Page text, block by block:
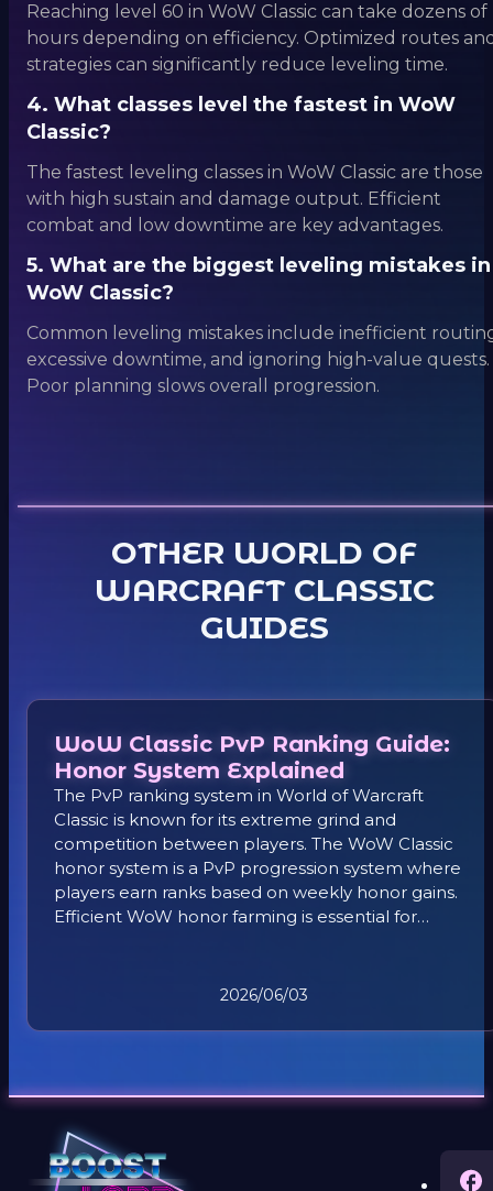
Reaching level 60 in WoW Classic can take dozens of
hours depending on efficiency. Optimized routes
strategies can significantly reduce leveling time.
4. What classes level the fastest in WoW
Classic?
The fastest leveling classes in WoW Classic are those
with high sustain and damage output. Efficient
combat and low downtime are key advantages.
5. What are the biggest leveling mistakes in
WoW Classic?
Common leveling mistakes include inefficient
excessive downtime, and ignoring high-value quests.
Poor planning slows overall progression.
OTHER WORLD OF
WARCRAFT CLASSIC
GUIDES
WoW Classic PvP Ranking Guide:
Honor System Explained
The PvP ranking system in World of Warcraft
Classic is known for its extreme grind and
competition between players. The WoW Classic
honor system is a PvP progression system where
players earn ranks based on weekly honor gains.
Efficient WoW honor farming is essential for
2026/06/03